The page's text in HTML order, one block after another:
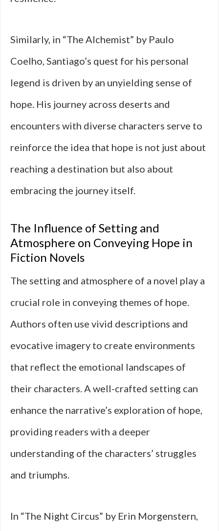
Similarly, in “The Alchemist” by Paulo
Coelho, Santiago’s quest for his personal
legend is driven by an unyielding sense of
hope. His journey across deserts and
encounters with diverse characters serve to
reinforce the idea that hope is not just about
reaching a destination but also about
embracing the journey itself.
The Influence of Setting and
Atmosphere on Conveying Hope in
Fiction Novels
The setting and atmosphere of a novel play a
crucial role in conveying themes of hope.
Authors often use vivid descriptions and
evocative imagery to create environments
that reflect the emotional landscapes of
their characters. A well-crafted setting can
enhance the narrative’s exploration of hope,
providing readers with a deeper
understanding of the characters’ struggles
and triumphs.
In “The Night Circus” by Erin Morgenstern,